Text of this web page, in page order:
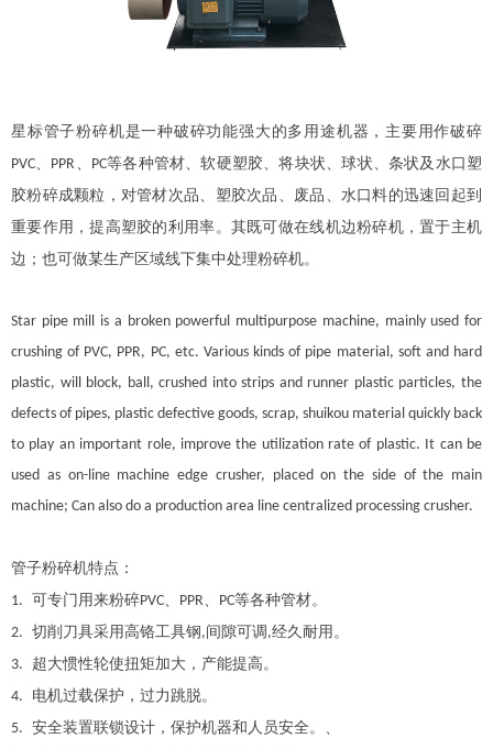
星标管子粉碎机是一种破碎功能强大的多用途机器，主要用作破碎
PVC
PPR PC等各种管材、软硬塑胶、将块状、球状、条状及水口塑
胶粉碎成颗粒，对管材次品、塑胶次品、废品、水口料的迅速回起到
重要作用，提高塑胶的利用率。其既可做在线机边粉碎机，置于主机
边；也可做某生产区域线下集中处理粉碎机。
Star pipe mill is a broken powerful multipurpose machine, mainly used for
crushing of PVC, PPR, PC, etc. Various kinds of pipe material, soft and hard
plastic, will block, ball, crushed into strips and runner plastic particles, the
defects of pipes, plastic defective goods, scrap, shuikou material quickly back
to play an important role, improve the utilization rate of plastic. It can be
used as on-line machine edge crusher, placed on the side of the main
machine; Can also do a production area line centralized processing crusher.
管子粉碎机特点：
1. 可专门用来粉碎PVC PPR PC等各种管材。
2. 切削刀具采用高铬工具钢,间隙可调 ,经久耐用。
3.
超大惯性轮使扭矩加大，产能提高。
4.
电机过载保护，过力跳脱。
5. 安全装置联锁设计，保护机器和人员安全。、